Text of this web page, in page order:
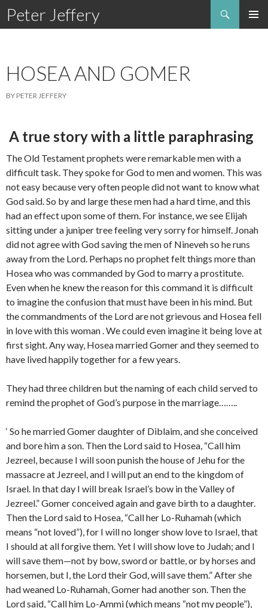
Peter Jeffery
Search
SKIP
HOSEA AND GOMER
BY PETER JEFFERY
A true story with a little paraphrasing
The Old Testament prophets were remarkable men with a
difficult task. They spoke for God to men and women. This was
not easy because very often people did not want to know what
God said. So by and large these men had a hard time, and this
had an effect upon some of them. For instance, we see Elijah
sitting under a juniper tree feeling very sorry for himself. Jonah
did not agree with God saving the men of Nineveh so he runs
away from the Lord. Perhaps no prophet felt things more than
Hosea who was commanded by God to marry a prostitute.
Even when he knew the reason for this command it is difficult
to imagine the confusion that must have been in his mind. But
the commandments of the Lord are not grievous and Hosea fell
in love with this woman . We could even imagine it being love at
first sight. Any way, Hosea married Gomer and they seemed to
have lived happily together for a few years.
They had three children but the naming of each child served to
remind the prophet of God’s purpose in the marriage……..
‘ So he married Gomer daughter of Diblaim, and she conceived
and bore him a son. Then the Lord said to Hosea, “Call him
Jezreel, because I will soon punish the house of Jehu for the
massacre at Jezreel, and I will put an end to the kingdom of
Israel. In that day I will break Israel’s bow in the Valley of
Jezreel.” Gomer conceived again and gave birth to a daughter.
Then the Lord said to Hosea, “Call her Lo-Ruhamah (which
means “not loved”), for I will no longer show love to Israel, that
I should at all forgive them. Yet I will show love to Judah; and I
will save them—not by bow, sword or battle, or by horses and
horsemen, but I, the Lord their God, will save them.” After she
had weaned Lo-Ruhamah, Gomer had another son. Then the
Lord said, “Call him Lo-Ammi (which means “not my people”),